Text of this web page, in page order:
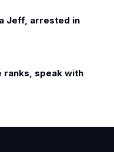
Jeff, arrested in
ranks, speak with